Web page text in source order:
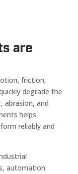
are
friction,
degrade the
abrasion, and
helps
reliably and
automation